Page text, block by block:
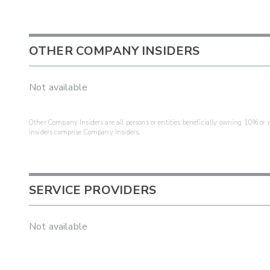
OTHER COMPANY INSIDERS
Not available
Other Company Insiders are all persons or entities beneficially owning 10%
insiders comprise Company Insiders.
SERVICE PROVIDERS
Not available